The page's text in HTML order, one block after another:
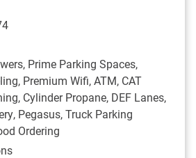
Prime Parking Spaces,
Premium Wifi, ATM, CAT
Cylinder Propane, DEF Lanes,
Pegasus, Truck Parking
Ordering